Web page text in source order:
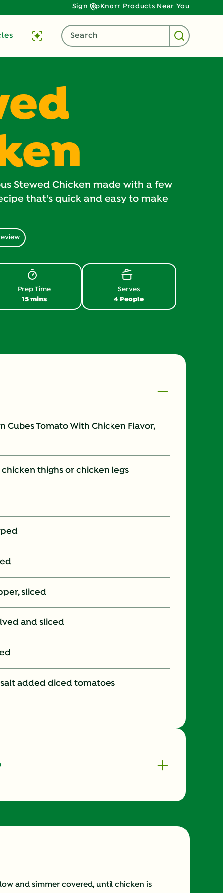
Sign UpKnorr Products Near You
Search
Stewed Chicken made with a few
that's quick and easy to make
15 mins
Prep Time
4 People
Serves
Cubes Tomato With Chicken Flavor,
chicken thighs or chicken legs
sliced
and sliced
salt added diced tomatoes
and simmer covered, until chicken is